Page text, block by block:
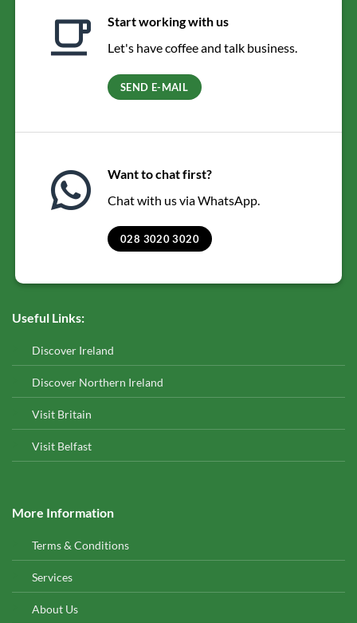
Start working with us
Let's have coffee and talk business.
SEND E-MAIL
Want to chat first?
Chat with us via WhatsApp.
028 3020 3020
Useful Links:
Discover Ireland
Discover Northern Ireland
Visit Britain
Visit Belfast
More Information
Terms & Conditions
Services
About Us